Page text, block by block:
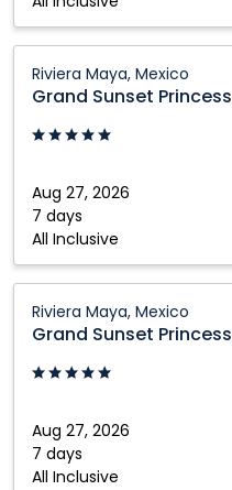
Maya,
Mexico
Riviera Maya, Mexico
Grand Sunset Princess
Aug 27, 2026
7 days
All Inclusive
Sunset
Princess:
Riviera
Mexico
Riviera Maya, Mexico
Grand Sunset Princess
Aug 27, 2026
7 days
All Inclusive
Sunset
Princess:
Riviera
Mexico